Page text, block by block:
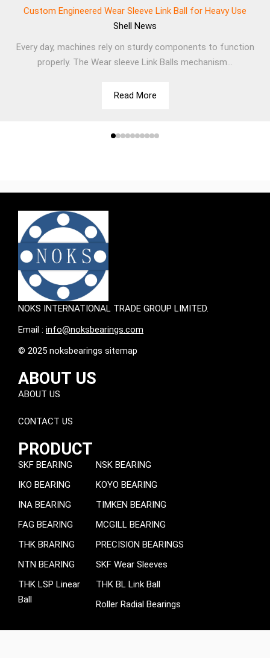
Custom Engineered Wear Sleeve Link Ball for Heavy Use
Shell News
Every day, machines rely on sturdy components to function
properly. The Wear sleeve Link Balls mechanism...
Read More
NOKS INTERNATIONAL TRADE GROUP LIMITED.
Email : info@noksbearings.com
© 2025 noksbearings sitemap
ABOUT US
ABOUT US
CONTACT US
PRODUCT
SKF BEARING
IKO BEARING
INA BEARING
FAG BEARING
THK BRARING
NTN BEARING
THK LSP Linear
Ball
NSK BEARING
KOYO BEARING
TIMKEN BEARING
MCGILL BEARING
PRECISION BEARINGS
SKF Wear Sleeves
THK BL Link Ball
Roller Radial Bearings